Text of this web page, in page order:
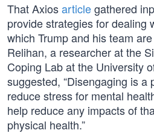
That Axiosarticlegathered
provide strategies for dealing
which Trump and his team
Relihan, a researcher at the
Coping Lab at the University
suggested, “Disengaging is a
reduce stress for mental
help reduce any impacts of
physical health.”